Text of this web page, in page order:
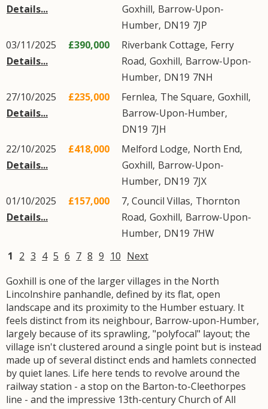
Details...
Goxhill, Barrow-Upon-
Humber, DN19 7JP
03/11/2025
Details...
£390,000 Riverbank Cottage, Ferry
Road, Goxhill, Barrow-Upon-
Humber, DN19 7NH
27/10/2025
Details...
£235,000 Fernlea, The Square, Goxhill,
Barrow-Upon-Humber,
DN19 7JH
22/10/2025
Details...
£418,000 Melford Lodge, North End,
Goxhill, Barrow-Upon-
Humber, DN19 7JX
01/10/2025
Details...
£157,000 7, Council Villas, Thornton
Road, Goxhill, Barrow-Upon-
Humber, DN19 7HW
1 2 3 4 5 6 7 8 9 10 Next
Goxhill is one of the larger villages in the North
Lincolnshire panhandle, defined by its flat, open
landscape and its proximity to the Humber estuary. It
feels distinct from its neighbour, Barrow-upon-Humber,
largely because of its sprawling, "polyfocal" layout; the
village isn't clustered around a single point but is instead
made up of several distinct ends and hamlets connected
by quiet lanes. Life here tends to revolve around the
railway station - a stop on the Barton-to-Cleethorpes
line - and the impressive 13th-century Church of All